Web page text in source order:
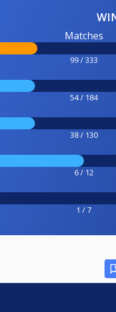
Matches
99 / 333
54 / 184
38 / 130
6 / 12
1 / 7